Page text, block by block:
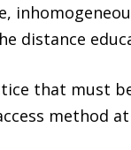
distance
that must
method